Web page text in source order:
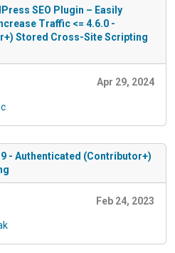
SEO Plugin – Easily
Traffic <= 4.6.0 -
Stored Cross-Site Scripting
Apr 29, 2024
- Authenticated (Contributor+)
Feb 24, 2023